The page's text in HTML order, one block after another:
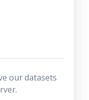
our datasets